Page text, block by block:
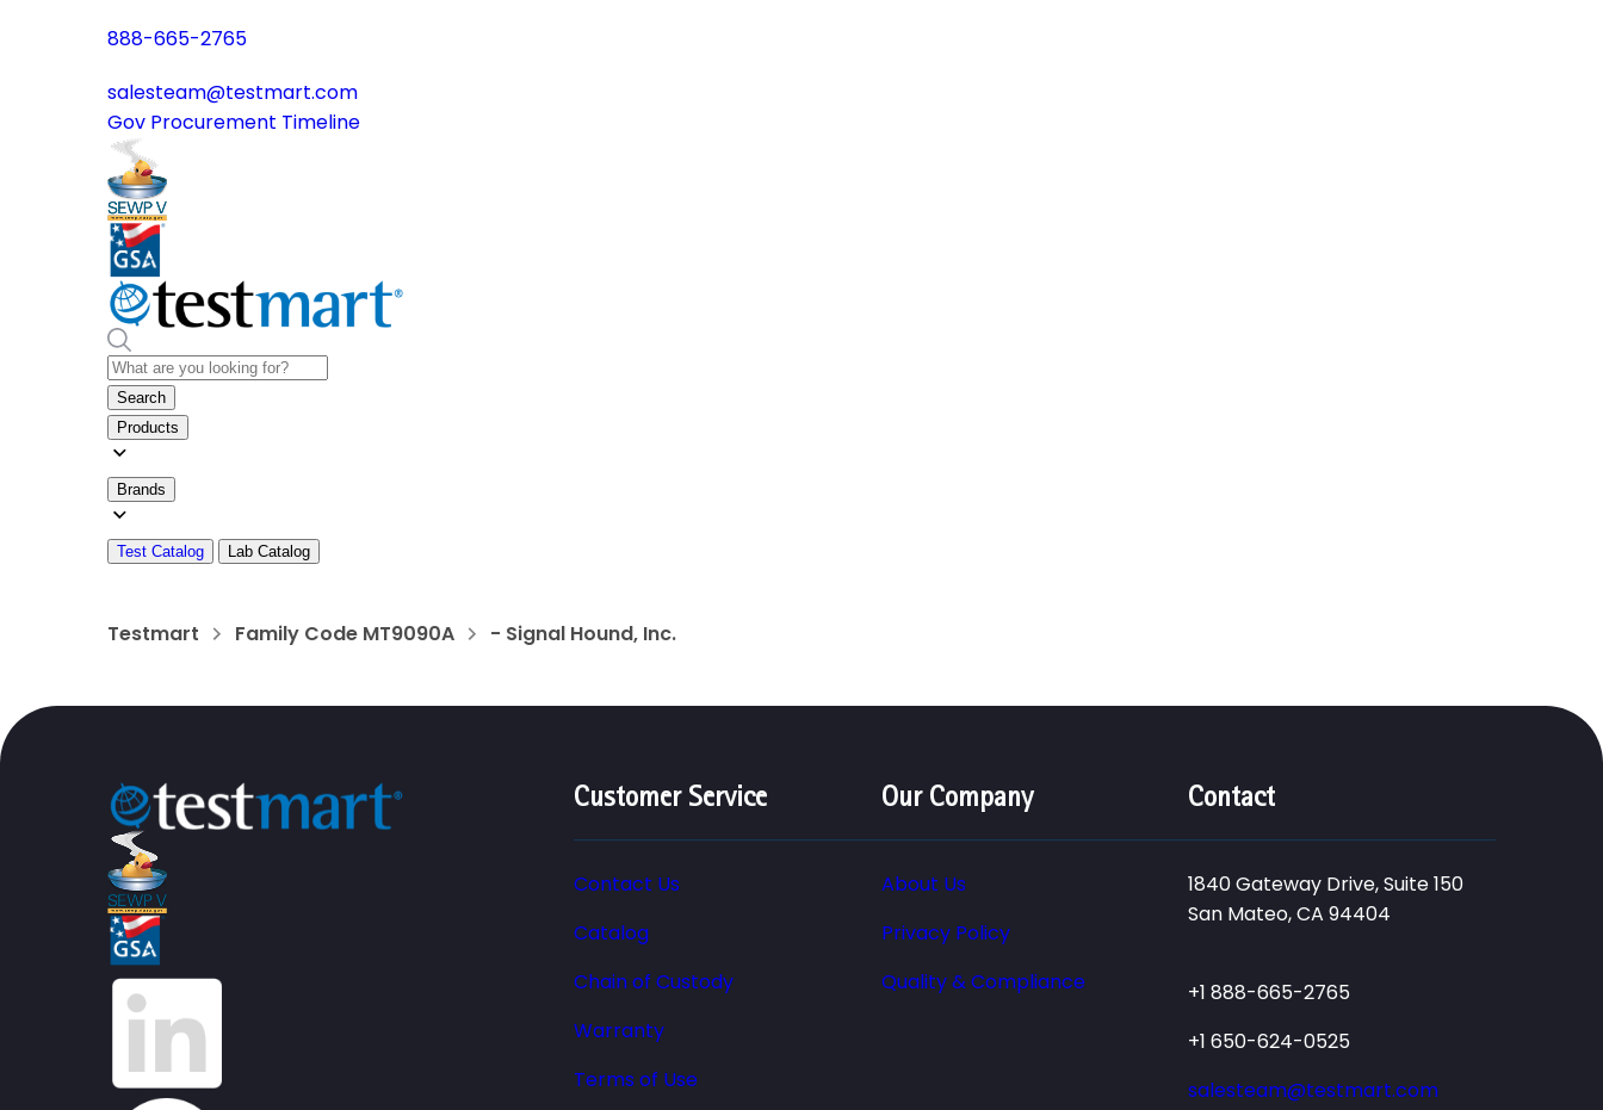
888-665-2765
salesteam@testmart.com
Gov Procurement Timeline
Search
Products
Brands
Test Catalog Lab Catalog
Testmart Family Code MT9090A - Signal Hound, Inc.
Customer Service
Contact Us
Catalog
Chain of Custody
Warranty
Terms of Use
Our Company
About Us
Privacy Policy
Quality & Compliance
Contact
1840 Gateway Drive, Suite 150
San Mateo, CA 94404
+1 888-665-2765
+1 650-624-0525
salesteam@testmart.com